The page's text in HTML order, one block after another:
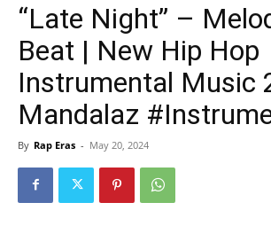
“Late Night” –
Beat | New Hip Hop
Instrumental Music
Mandalaz
By Rap Eras - May 20, 2024